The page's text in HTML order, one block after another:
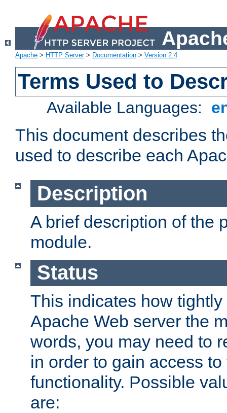
Apache > HTTP Server> Documentation > Version 2.4
Terms Used to
Available Languages:
This document describes
used to describe each
Description
A brief description of the
module.
Status
This indicates how
Apache Web server the
words, you may need to
in order to gain access
functionality. Possible
are: